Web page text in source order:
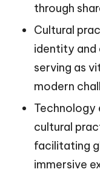
through
Cultural
identity and
serving as
modern
Technology
cultural
facilitating
immersive